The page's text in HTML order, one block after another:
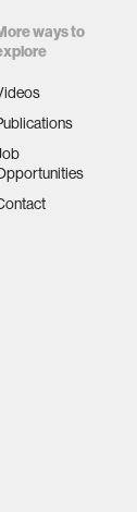
ways to